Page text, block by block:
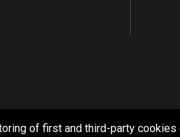
of first and third-party